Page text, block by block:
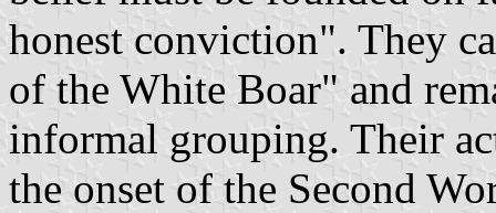
honest conviction". They
of the White Boar" and
informal grouping. Their
the onset of the Second